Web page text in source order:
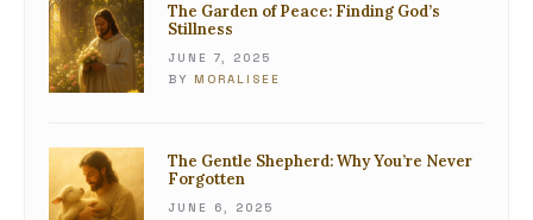
The Garden of Peace: Finding God’s
Stillness
JUNE 7, 2025
BY MORALISEE
The Gentle Shepherd: Why You’re Never
Forgotten
JUNE 6, 2025